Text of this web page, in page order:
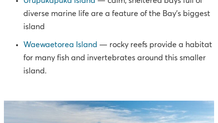
diverse marine life are a feature of the Bay’s biggest
island
Waewaetorea Island — rocky reefs provide a habitat
for many fish and invertebrates around this smaller
island.